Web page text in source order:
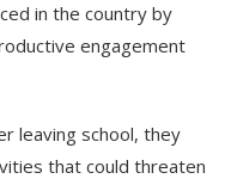
in the country by
engagement
leaving school, they
that could threaten